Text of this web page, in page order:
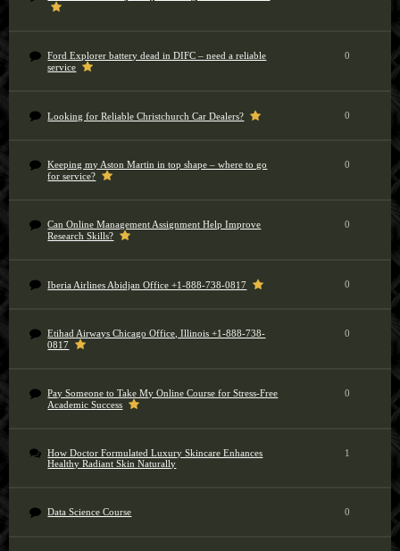
Ford Explorer battery dead in DIFC – need a reliable
service
0
Looking for Reliable Christchurch Car Dealers? 0
Keeping my Aston Martin in top shape – where to go
for service?
0
Can Online Management Assignment Help Improve
Research Skills?
0
Iberia Airlines Abidjan Office +1-888-738-0817 0
Etihad Airways Chicago Office, Illinois +1-888-738-
0817
0
Pay Someone to Take My Online Course for Stress-Free
Academic Success
0
How Doctor Formulated Luxury Skincare Enhances
Healthy Radiant Skin Naturally
1
Data Science Course 0